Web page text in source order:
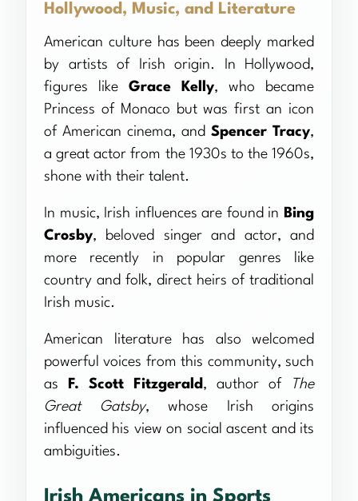
Hollywood, Music, and Literature
American culture has been deeply marked
by artists of Irish origin. In Hollywood,
figures like Grace Kelly, who became
Princess of Monaco but was first an icon
of American cinema, and Spencer Tracy,
a great actor from the 1930s to the 1960s,
shone with their talent.
In music, Irish influences are found in
Bing
Crosby, beloved singer and actor, and
more recently in popular genres like
country and folk, direct heirs of traditional
Irish music.
American literature has also welcomed
powerful voices from this community, such
as
F. Scott Fitzgerald , author of
The
Great Gatsby, whose Irish origins
influenced his view on social ascent and its
ambiguities.
Irish Americans in Sports